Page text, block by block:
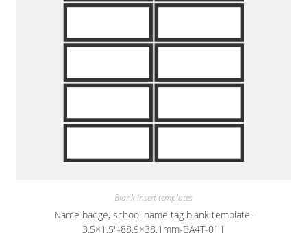
Blank insert templates
Name badge, school name tag blank template-
3.5×1.5″-88.9×38.1mm-BA4T-011